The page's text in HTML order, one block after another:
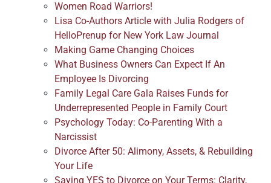
Women Road Warriors!
Lisa Co-Authors Article with Julia Rodgers of
HelloPrenup for New York Law Journal
Making Game Changing Choices
What Business Owners Can Expect If An
Employee Is Divorcing
Family Legal Care Gala Raises Funds for
Underrepresented People in Family Court
Psychology Today: Co-Parenting With a
Narcissist
Divorce After 50: Alimony, Assets, & Rebuilding
Your Life
Saying YES to Divorce on Your Terms: Clarity,